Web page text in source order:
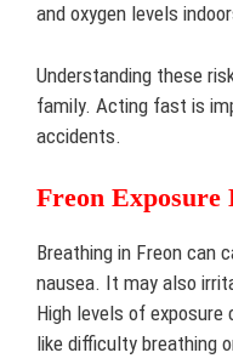
and oxygen levels
Understanding these
family. Acting fast is
accidents.
Freon Exposure
Breathing in Freon can
nausea. It may also
High levels of exposure
like difficulty breathing